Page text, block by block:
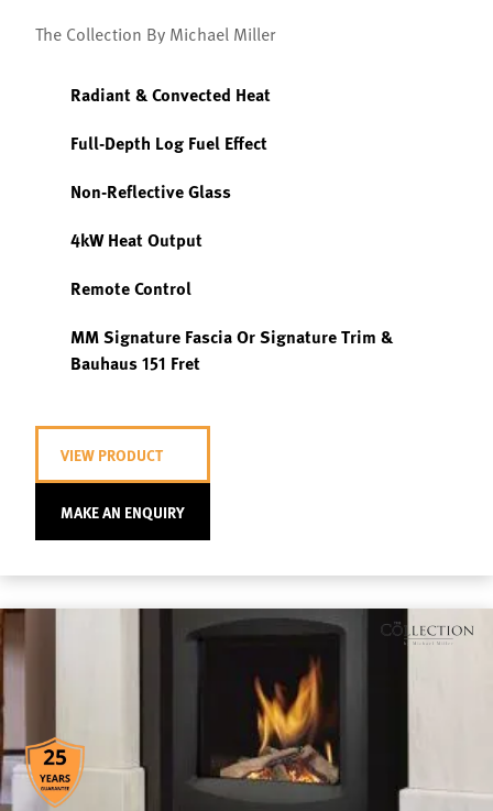
The Collection By Michael Miller
Radiant & Convected Heat
Full-Depth Log Fuel Effect
Non-Reflective Glass
4kW Heat Output
Remote Control
MM Signature Fascia Or Signature Trim &
Bauhaus 151 Fret
VIEW PRODUCT
MAKE AN ENQUIRY